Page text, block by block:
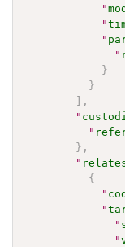
"
"
"
"
}
}
] ,
"
"
} ,
"
{
"
"
"
"